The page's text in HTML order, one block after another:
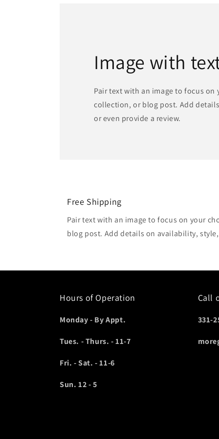
Image with
Pair text with an image to focus on
collection, or blog post. Add
or even provide a review.
Free Shipping
Pair text with an image to focus on your
blog post. Add details on availability,
Hours of Operation
Monday - By Appt.
Tues. - Thurs. - 11-7
Fri. - Sat. - 11-6
Sun. 12 - 5
Call
331-